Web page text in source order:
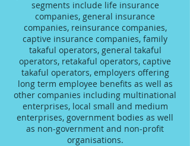
segments include life insurance
companies, general insurance
companies, reinsurance companies,
captive insurance companies, family
takaful operators, general takaful
operators, retakaful operators, captive
takaful operators, employers offering
long term employee benefits as well as
other companies including multinational
enterprises, local small and medium
enterprises, government bodies as well
as non-government and non-profit
organisations.